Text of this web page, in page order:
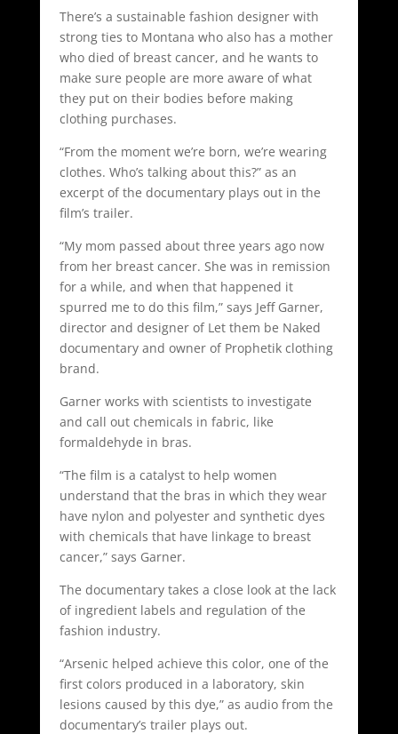
There’s a sustainable fashion designer with
strong ties to Montana who also has a mother
who died of breast cancer, and he wants to
make sure people are more aware of what
they put on their bodies before making
clothing purchases.
“From the moment we’re born, we’re wearing
clothes. Who’s talking about this?” as an
excerpt of the documentary plays out in the
film’s trailer.
“My mom passed about three years ago now
from her breast cancer. She was in remission
for a while, and when that happened it
spurred me to do this film,” says Jeff Garner,
director and designer of Let them be Naked
documentary and owner of Prophetik clothing
brand.
Garner works with scientists to investigate
and call out chemicals in fabric, like
formaldehyde in bras.
“The film is a catalyst to help women
understand that the bras in which they wear
have nylon and polyester and synthetic dyes
with chemicals that have linkage to breast
cancer,” says Garner.
The documentary takes a close look at the lack
of ingredient labels and regulation of the
fashion industry.
“Arsenic helped achieve this color, one of the
first colors produced in a laboratory, skin
lesions caused by this dye,” as audio from the
documentary’s trailer plays out.